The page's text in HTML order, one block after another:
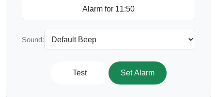
Sound:
Test Set Alarm